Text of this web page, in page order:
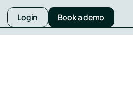
Login Book a demo